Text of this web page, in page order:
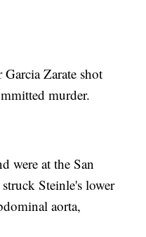
Zarate shot
murder.
were at the San
Steinle's lower
aorta,